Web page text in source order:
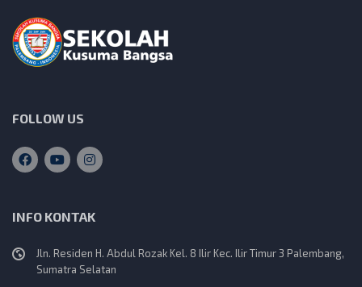
FOLLOW US
INFO KONTAK
Jln. Residen H. Abdul Rozak Kel. 8 Ilir Kec. Ilir Timur 3 Palembang,
Sumatra Selatan